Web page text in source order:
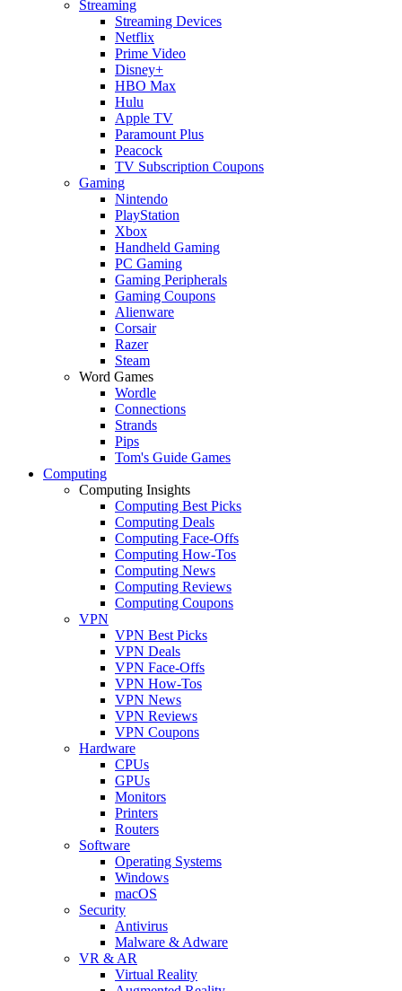
Streaming
Streaming Devices
Netflix
Prime Video
Disney+
HBO Max
Hulu
Apple TV
Paramount Plus
Peacock
TV Subscription Coupons
Gaming
Nintendo
PlayStation
Xbox
Handheld Gaming
PC Gaming
Gaming Peripherals
Gaming Coupons
Alienware
Corsair
Razer
Steam
Word Games
Wordle
Connections
Strands
Pips
Tom's Guide Games
Computing
Computing Insights
Computing Best Picks
Computing Deals
Computing Face-Offs
Computing How-Tos
Computing News
Computing Reviews
Computing Coupons
VPN
VPN Best Picks
VPN Deals
VPN Face-Offs
VPN How-Tos
VPN News
VPN Reviews
VPN Coupons
Hardware
CPUs
GPUs
Monitors
Printers
Routers
Software
Operating Systems
Windows
macOS
Security
Antivirus
Malware & Adware
VR & AR
Virtual Reality